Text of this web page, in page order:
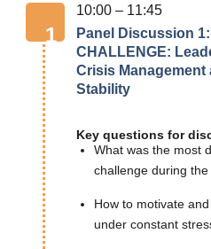
10:00 – 11:45
1
Panel Discussion
CHALLENGE:
Crisis Management
Stability
Key questions for
What was the most
challenge during
How to motivate
under constant